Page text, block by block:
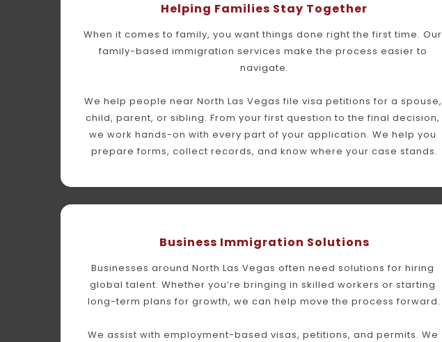
Helping Families Stay Together
When it comes to family, you want things done right the first time. Our
family-based immigration services make the process easier to
navigate.
We help people near North Las Vegas file visa petitions for a spouse,
child, parent, or sibling. From your first question to the final decision,
we work hands-on with every part of your application. We help you
prepare forms, collect records, and know where your case stands.
Business Immigration Solutions
Businesses around North Las Vegas often need solutions for hiring
global talent. Whether you’re bringing in skilled workers or starting
long-term plans for growth, we can help move the process forward.
We assist with employment-based visas, petitions, and permits. We